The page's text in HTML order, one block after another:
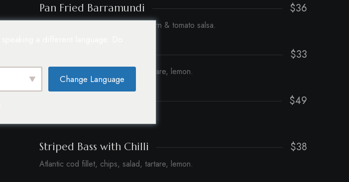
Pan Fried Barramundi $36
Barley, quinoa, grilled zucchini, corn & tomato salsa.
$33
Atlantic cod fillet, chips, salad, tartare, lemon.
$49
Striped Bass with Chilli $38
Atlantic cod fillet, chips, salad, tartare, lemon.
Change Language